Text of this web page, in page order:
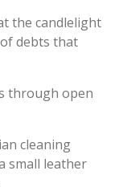
the candlelight
debts that
through open
cleaning
small leather